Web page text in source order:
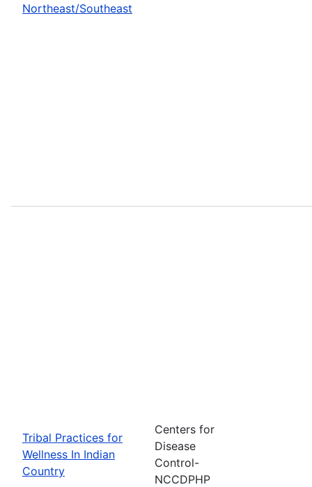
Northeast/Southeast
Tribal Practices for
Wellness In Indian
Country
Centers for
Disease
Control-
NCCDPHP